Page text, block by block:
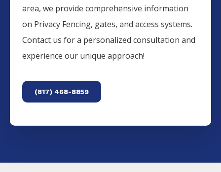
area, we provide comprehensive information
on Privacy Fencing, gates, and access systems.
Contact us for a personalized consultation and
experience our unique approach!
(817) 468-8859